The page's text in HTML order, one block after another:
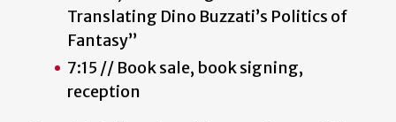
Translating Dino Buzzati’s Politics of
Fantasy”
7:15 // Book sale, book signing,
reception